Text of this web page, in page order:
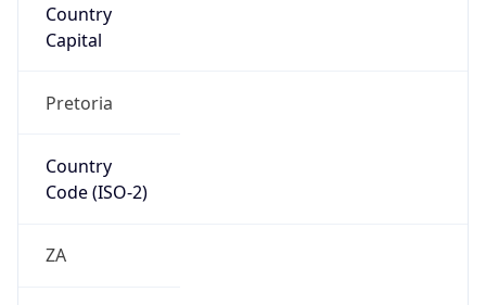
Country
Capital
Pretoria
Country
Code (ISO-2)
ZA